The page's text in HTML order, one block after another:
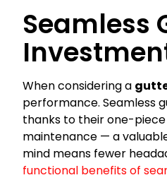
Seamless
When considering a
performance. Seamless
thanks to their one-
maintenance — a
mind means fewer
functional benefits of